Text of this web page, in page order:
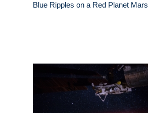
Blue Ripples on a Red Planet Mars